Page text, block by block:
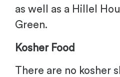
as well as a Hillel
Green.
Kosher Food
There are no kosher